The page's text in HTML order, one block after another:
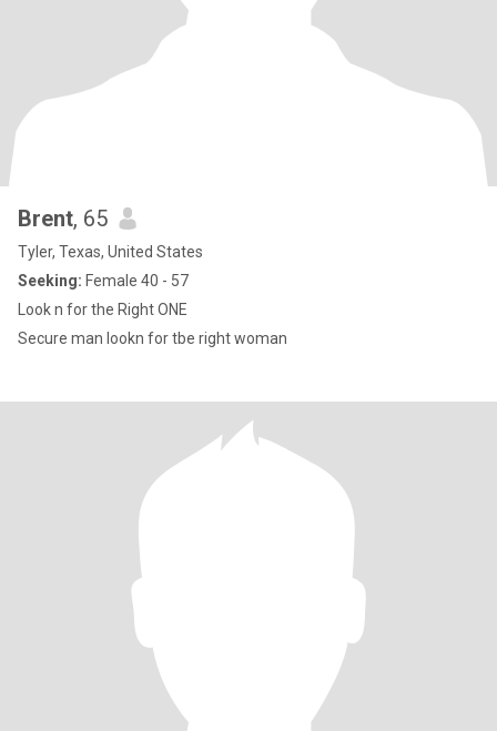
Brent, 65
Tyler, Texas, United States
Seeking: Female 40 - 57
Look n for the Right ONE
Secure man lookn for tbe right woman